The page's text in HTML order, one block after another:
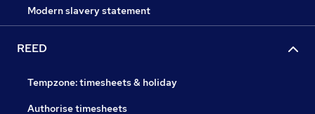
Modern slavery statement
REED
Tempzone: timesheets & holiday
Authorise timesheets